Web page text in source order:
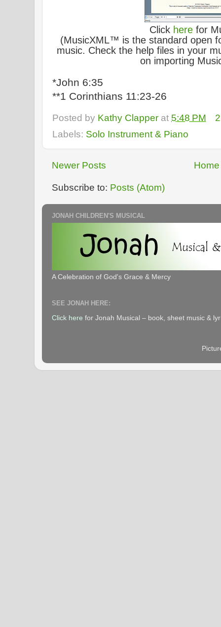
Click here for
(MusicXML™ is the standard open
music. Check the help files in your
on importing
*John 6:35
**1 Corinthians 11:23-26
Posted by Kathy Clapper at 5:48 PM
Labels: Solo Instrument & Piano
Newer Posts Home
Subscribe to: Posts (Atom)
JONAH CHILDREN'S MUSICAL
A Celebration of God's Grace & Mercy
SEE JONAH HERE:
Click here for Jonah Musical – book, sheet music &